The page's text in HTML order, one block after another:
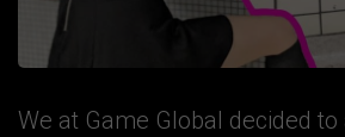
We at Game Global decided